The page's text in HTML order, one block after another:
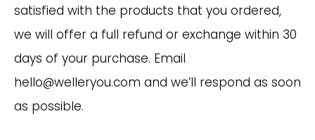
satisfied with the products that you ordered,
we will offer a full refund or exchange within 30
days of your purchase. Email
hello@welleryou.com and we’ll respond as soon
as possible.